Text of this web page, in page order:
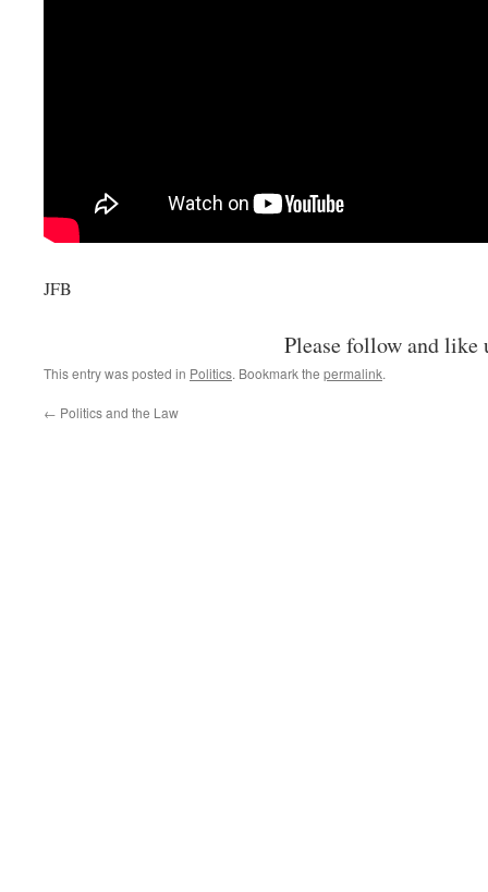
JFB
Please follow and like
This entry was posted in Politics. Bookmark the permalink.
← Politics and the Law